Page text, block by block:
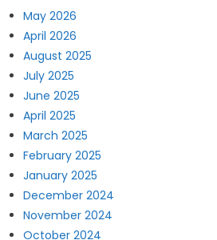
May 2026
April 2026
August 2025
July 2025
June 2025
April 2025
March 2025
February 2025
January 2025
December 2024
November 2024
October 2024